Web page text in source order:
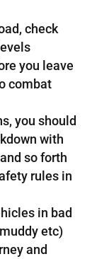
check
you leave
combat
you should
with
so forth
rules in
in bad
etc)
and